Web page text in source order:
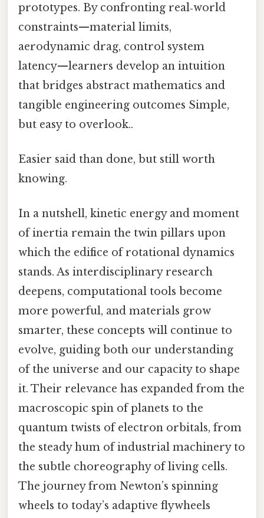
prototypes. By confronting real‑world
constraints—material limits,
aerodynamic drag, control system
latency—learners develop an intuition
that bridges abstract mathematics and
tangible engineering outcomes Simple,
but easy to overlook..
Easier said than done, but still worth
knowing.
In a nutshell, kinetic energy and moment
of inertia remain the twin pillars upon
which the edifice of rotational dynamics
stands. As interdisciplinary research
deepens, computational tools become
more powerful, and materials grow
smarter, these concepts will continue to
evolve, guiding both our understanding
of the universe and our capacity to shape
it. Their relevance has expanded from the
macroscopic spin of planets to the
quantum twists of electron orbitals, from
the steady hum of industrial machinery to
the subtle choreography of living cells.
The journey from Newton’s spinning
wheels to today’s adaptive flywheels